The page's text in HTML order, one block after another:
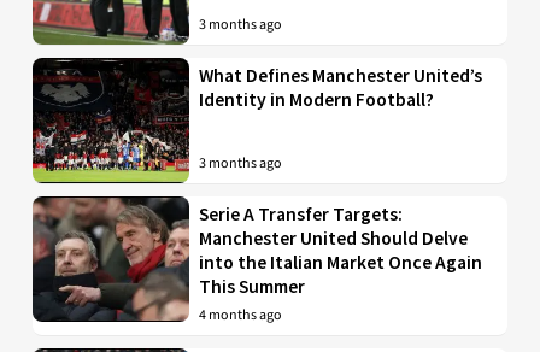
3 months ago
What Defines Manchester United’s
Identity in Modern Football?
3 months ago
Serie A Transfer Targets:
Manchester United Should Delve
into the Italian Market Once Again
This Summer
4 months ago